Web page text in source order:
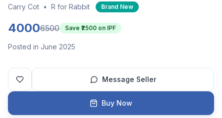
Carry Cot • R for Rabbit Brand New
40006500 Save ₹ 2500 on IPF
Posted in June 2025
Message Seller
Buy Now